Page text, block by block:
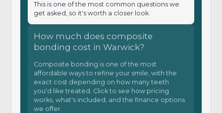
This is one of the most common questions we
get asked, so it's worth a closer look.
How much does composite
bonding cost in Warwick?
Composite bonding is one of the most
affordable ways to refine your smile, with the
exact cost depending on how many teeth
you'd like treated. Click to see how pricing
works, what's included, and the finance options
we offer.